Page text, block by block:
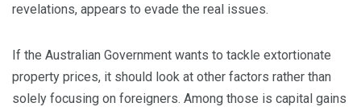
revelations, appears to evade the real issues.
If the Australian Government wants to tackle extortionate
property prices, it should look at other factors rather than
solely focusing on foreigners. Among those is capital gains